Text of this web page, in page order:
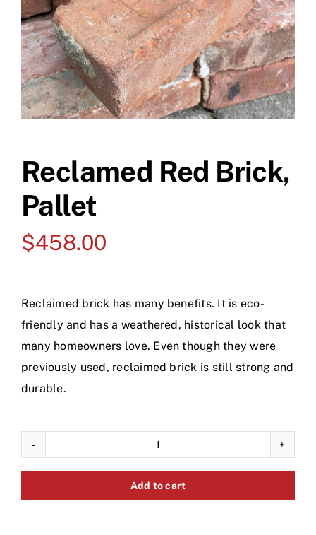
Reclamed Red Brick,
Pallet
$458.00
Reclaimed brick has many benefits. It is eco-
friendly and has a weathered, historical look that
many homeowners love. Even though they were
previously used, reclaimed brick is still strong and
durable.
Red
Add to cart